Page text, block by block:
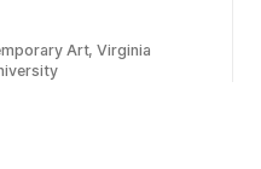
Art, Virginia